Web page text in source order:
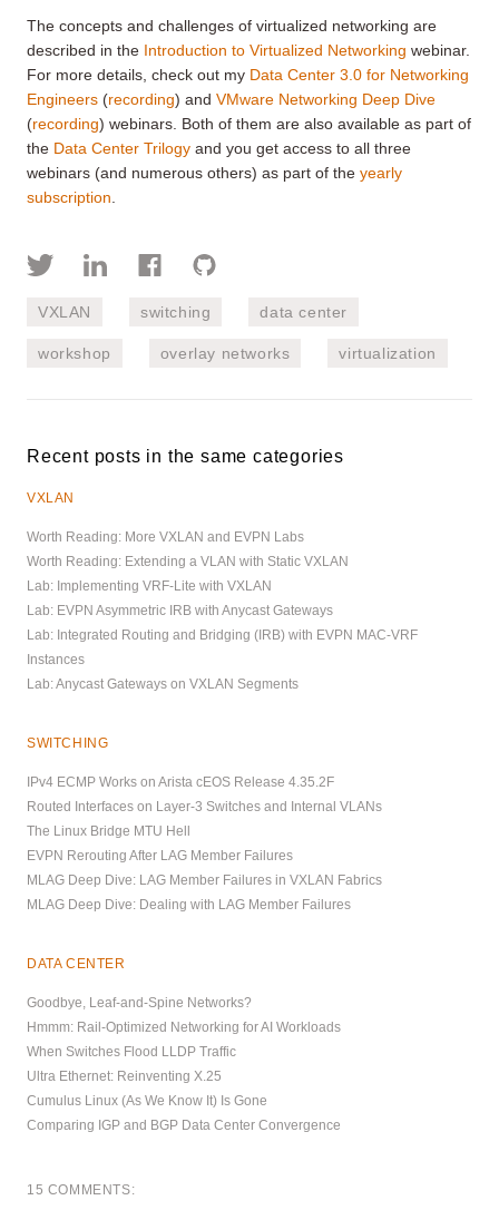
The concepts and challenges of virtualized networking are
described in the Introduction to Virtualized Networking webinar.
For more details, check out my Data Center 3.0 for Networking
Engineers (recording) and VMware Networking Deep Dive
(recording) webinars. Both of them are also available as part of
the Data Center Trilogy and you get access to all three
webinars (and numerous others) as part of the yearly
subscription
VXLAN switching data center
workshop overlay networks virtualization
Recent posts in the same categories
VXLAN
Worth Reading: More VXLAN and EVPN Labs
Worth Reading: Extending a VLAN with Static VXLAN
Lab: Implementing VRF-Lite with VXLAN
Lab: EVPN Asymmetric IRB with Anycast Gateways
Lab: Integrated Routing and Bridging (IRB) with EVPN MAC-VRF
Instances
Lab: Anycast Gateways on VXLAN Segments
SWITCHING
IPv4 ECMP Works on Arista cEOS Release 4.35.2F
Routed Interfaces on Layer-3 Switches and Internal VLANs
The Linux Bridge MTU Hell
EVPN Rerouting After LAG Member Failures
MLAG Deep Dive: LAG Member Failures in VXLAN Fabrics
MLAG Deep Dive: Dealing with LAG Member Failures
DATA CENTER
Goodbye, Leaf-and-Spine Networks?
Hmmm: Rail-Optimized Networking for AI Workloads
When Switches Flood LLDP Traffic
Ultra Ethernet: Reinventing X.25
Cumulus Linux (As We Know It) Is Gone
Comparing IGP and BGP Data Center Convergence
15 COMMENTS: